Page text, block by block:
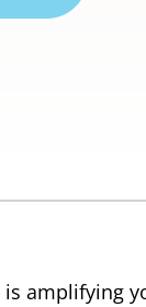
is amplifying